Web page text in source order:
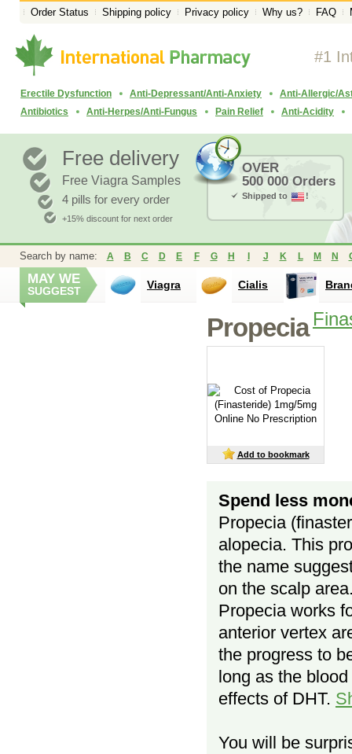
Order Status Shipping policy Privacy policy Why us? FAQ
#1
Erectile Dysfunction Anti-Depressant/Anti-Anxiety
Anti-Allergic/
Antibiotics
Anti-Herpes/Anti-Fungus Pain Relief Anti-Acidity
Free delivery
Free Viagra Samples
4 pills for every order
+15% discount for next order
OVER
500 000 Orders
Shipped to !
Search by name: A B C D E F G H J K L M N
MAY WE
SUGGEST Viagra Cialis
Propecia
Add to bookmark
Spend less
Propecia
alopecia. This
the name
on the scalp
Propecia works
anterior vertex
the progress to
long as the
effects of DHT.
You will be